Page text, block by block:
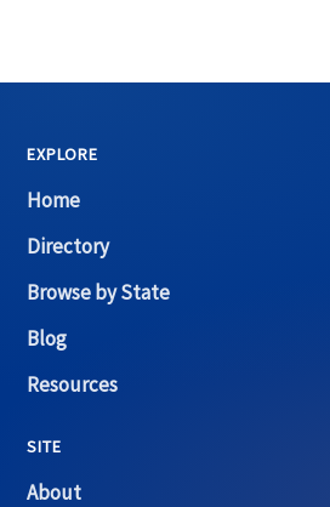
EXPLORE
Home
Directory
Browse by State
Blog
Resources
SITE
About